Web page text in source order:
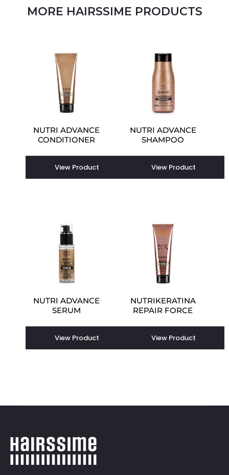
MORE HAIRSSIME PRODUCTS
NUTRI ADVANCE
CONDITIONER
View Product
NUTRI ADVANCE
SHAMPOO
View Product
NUTRI ADVANCE
SERUM
View Product
NUTRIKERATINA
REPAIR FORCE
View Product